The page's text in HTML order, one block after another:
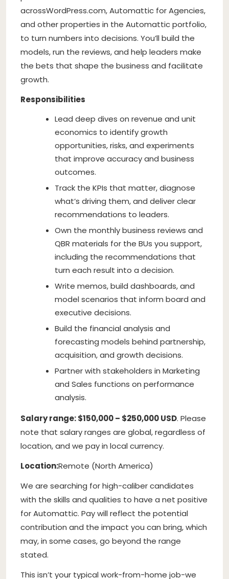
acrossWordPress.com, Automattic for Agencies,
and other properties in the Automattic portfolio,
to turn numbers into decisions. You’ll build the
models, run the reviews, and help leaders make
the bets that shape the business and facilitate
growth.
Responsibilities
Lead deep dives on revenue and unit
economics to identify growth
opportunities, risks, and experiments
that improve accuracy and business
outcomes.
Track the KPIs that matter, diagnose
what’s driving them, and deliver clear
recommendations to leaders.
Own the monthly business reviews and
QBR materials for the BUs you support,
including the recommendations that
turn each result into a decision.
Write memos, build dashboards, and
model scenarios that inform board and
executive decisions.
Build the financial analysis and
forecasting models behind partnership,
acquisition, and growth decisions.
Partner with stakeholders in Marketing
and Sales functions on performance
analysis.
Salary range: $150,000 – $250,000 USD. Please
note that salary ranges are global, regardless of
location, and we pay in local currency.
Location:Remote (North America)
We are searching for high-caliber candidates
with the skills and qualities to have a net positive
for Automattic. Pay will reflect the potential
contribution and the impact you can bring, which
may, in some cases, go beyond the range
stated.
This isn’t your typical work-from-home job-we